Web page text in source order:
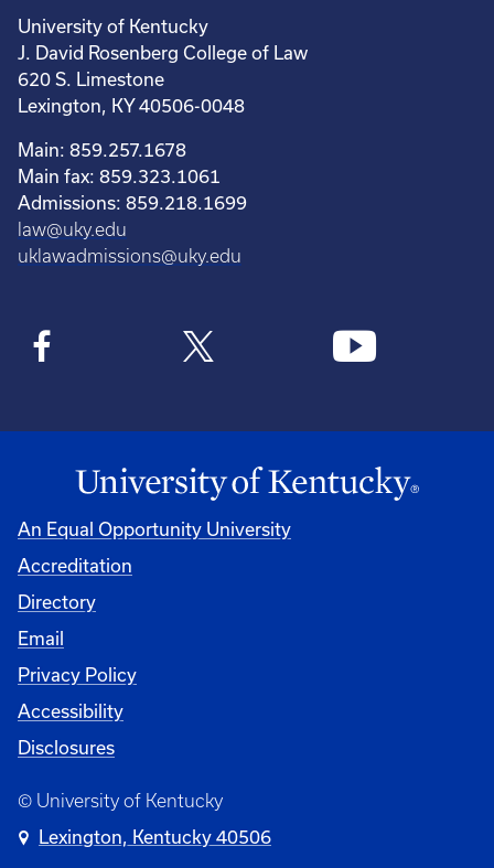
University of Kentucky
J. David Rosenberg College of Law
620 S. Limestone
Lexington, KY 40506-0048
Main: 859.257.1678
Main fax: 859.323.1061
Admissions: 859.218.1699
law@uky.edu
uklawadmissions@uky.edu
An Equal Opportunity University
Accreditation
Directory
Email
Privacy Policy
Accessibility
Disclosures
© University of Kentucky
Lexington, Kentucky 40506